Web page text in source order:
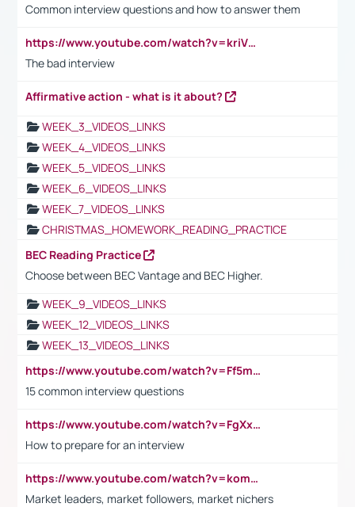
Common interview questions and how to answer them
https://www.youtube.com/watch?v=kriVD9-9A8U
The bad interview
Affirmative action - what is it about?
WEEK_3_VIDEOS_LINKS
WEEK_4_VIDEOS_LINKS
WEEK_5_VIDEOS_LINKS
WEEK_6_VIDEOS_LINKS
WEEK_7_VIDEOS_LINKS
CHRISTMAS_HOMEWORK_READING_PRACTICE
BEC Reading Practice
Choose between BEC Vantage and BEC Higher.
WEEK_9_VIDEOS_LINKS
WEEK_12_VIDEOS_LINKS
WEEK_13_VIDEOS_LINKS
https://www.youtube.com/watch?v=Ff5msjyBCa4
15 common interview questions
https://www.youtube.com/watch?v=FgXxFWkg628
How to prepare for an interview
https://www.youtube.com/watch?v=komwUwza3p8
Market leaders, market followers, market nichers